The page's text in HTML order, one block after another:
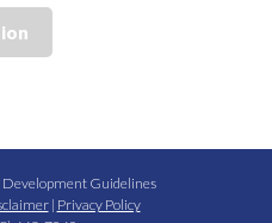
Guidelines
| Privacy Policy